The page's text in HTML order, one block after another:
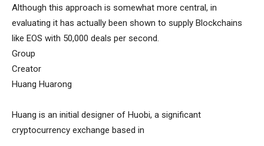
Although this approach is somewhat more central, in
evaluating it has actually been shown to supply Blockchains
like EOS with 50,000 deals per second.
Group
Creator
Huang Huarong
Huang is an initial designer of Huobi, a significant
cryptocurrency exchange based in